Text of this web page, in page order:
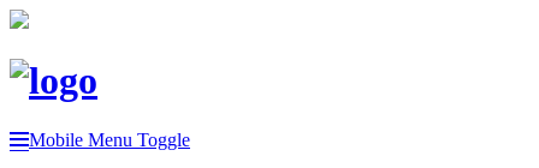
Mobile Menu Toggle